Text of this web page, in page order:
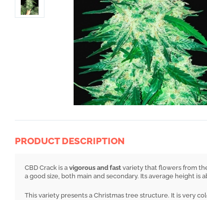
PRODUCT DESCRIPTION
CBD Crack is a vigorous and fast variety that flowers from
a good size, both main and secondary. Its average height is
This variety presents a Christmas tree structure. It is very